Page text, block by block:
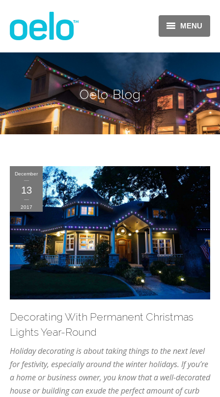
MENU
Oelo Blog
December
13
2017
Decorating With Permanent Christmas
Lights Year-Round
Holiday decorating is about taking things to the next level
for festivity, especially around the winter holidays. If you’re
a home or business owner, you know that a well-decorated
house or building can exude the perfect amount of curb